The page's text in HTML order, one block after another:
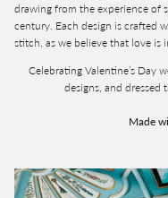
drawing from the experience of
century. Each design is crafted
stitch, as we believe that love is
Celebrating Valentine’s Day
designs, and dressed
Made